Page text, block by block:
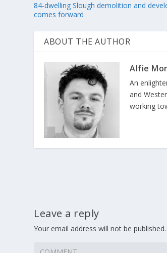
84-dwelling Slough demolition and
comes forward
ABOUT THE AUTHOR
Alfie
An
and
working
Leave a reply
Your email address will not be published.